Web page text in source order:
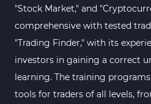
"Stock Market," and
comprehensive with tested
"Trading Finder," with its
investors in gaining a correct
learning. The training
tools for traders of all levels,